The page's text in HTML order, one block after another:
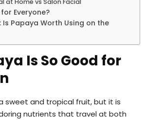
at Home vs Salon Facial
Everyone?
Is Papaya Worth Using on the
Is So Good for
sweet and tropical fruit, but it is
nutrients that travel at both